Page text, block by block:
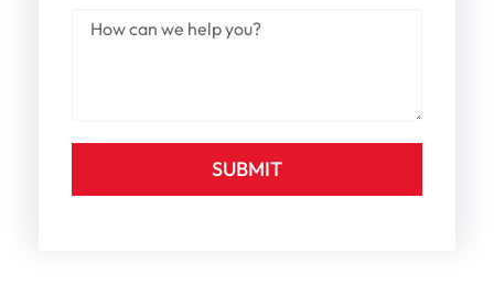
SUBMIT